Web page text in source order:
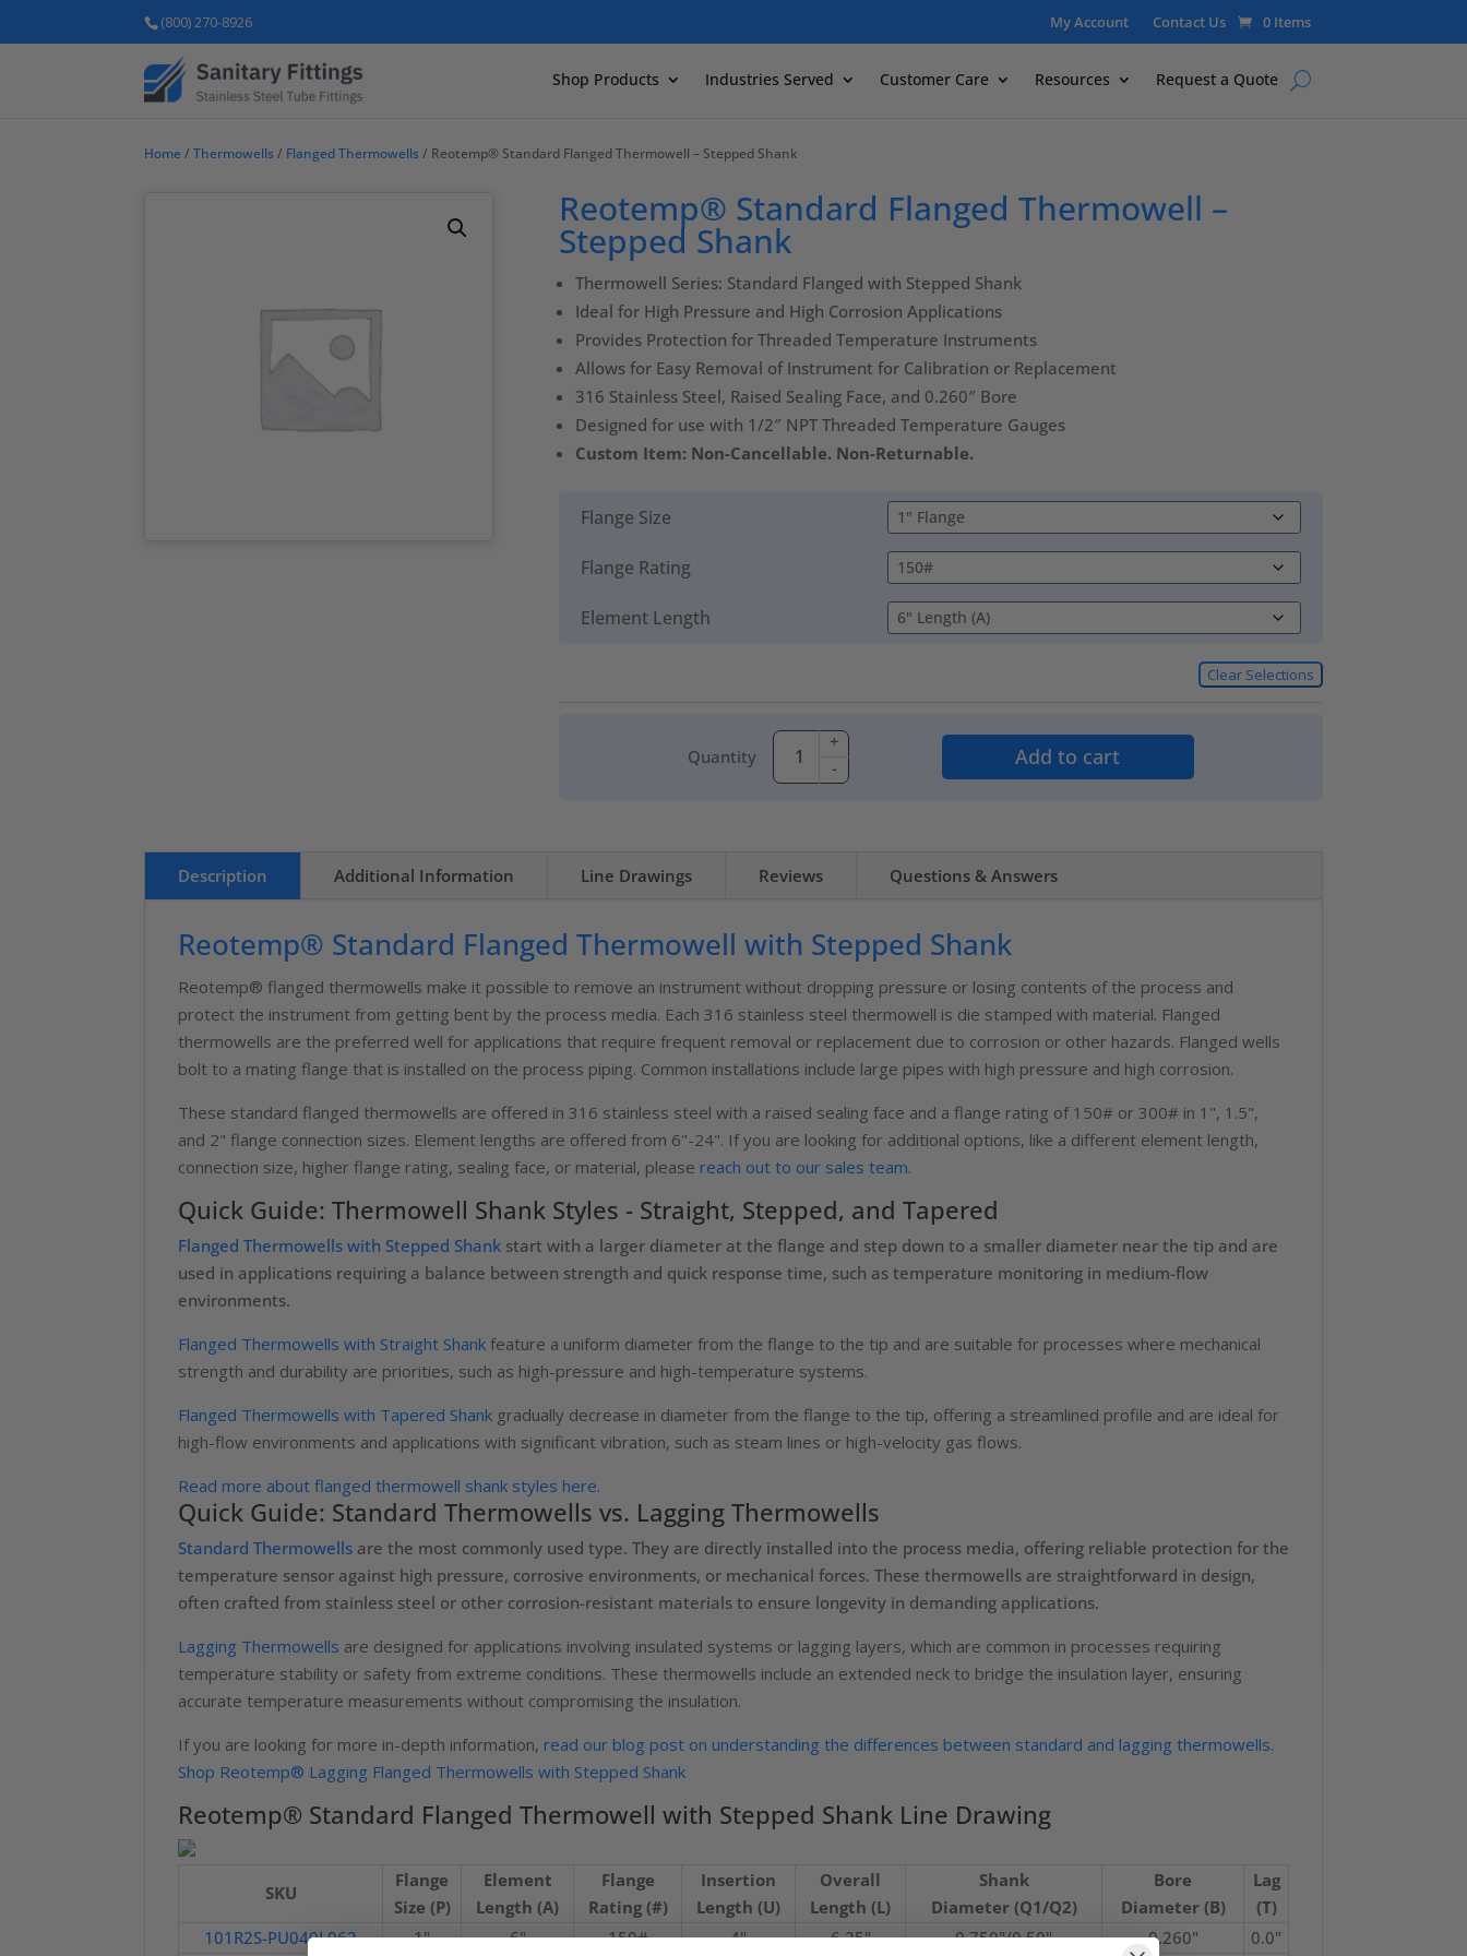
(800) 270-8926 My Account Contact Us 0 Items
Shop Products Industries Served Customer Care Resources Request a Quote
Home / Thermowells / Flanged Thermowells / Reotemp® Standard Flanged Thermowell – Stepped Shank
Reotemp® Standard Flanged Thermowell –
Stepped Shank
Thermowell Series: Standard Flanged with Stepped Shank
Ideal for High Pressure and High Corrosion Applications
Provides Protection for Threaded Temperature Instruments
Allows for Easy Removal of Instrument for Calibration or Replacement
316 Stainless Steel, Raised Sealing Face, and 0.260″ Bore
Designed for use with 1/2″ NPT Threaded Temperature Gauges
Custom Item: Non-Cancellable. Non-Returnable.
Flange Size
Flange Rating
Element Length
Clear Selections
Quantity -
+
Add to cart
Description Additional Information Line Drawings Reviews Questions & Answers
Reotemp® Standard Flanged Thermowell with Stepped Shank
Reotemp® flanged thermowells make it possible to remove an instrument without dropping pressure or losing contents of the process and
protect the instrument from getting bent by the process media. Each 316 stainless steel thermowell is die stamped with material. Flanged
thermowells are the preferred well for applications that require frequent removal or replacement due to corrosion or other hazards. Flanged wells
bolt to a mating flange that is installed on the process piping. Common installations include large pipes with high pressure and high corrosion.
These standard flanged thermowells are offered in 316 stainless steel with a raised sealing face and a flange rating of 150# or 300# in 1", 1.5",
and 2" flange connection sizes. Element lengths are offered from 6"-24". If you are looking for additional options, like a different element length,
connection size, higher flange rating, sealing face, or material, please reach out to our sales team.
Quick Guide: Thermowell Shank Styles - Straight, Stepped, and Tapered
Flanged Thermowells with Stepped Shank start with a larger diameter at the flange and step down to a smaller diameter near the tip and are
used in applications requiring a balance between strength and quick response time, such as temperature monitoring in medium-flow
environments.
Flanged Thermowells with Straight Shank feature a uniform diameter from the flange to the tip and are suitable for processes where mechanical
strength and durability are priorities, such as high-pressure and high-temperature systems.
Flanged Thermowells with Tapered Shank gradually decrease in diameter from the flange to the tip, offering a streamlined profile and are ideal for
high-flow environments and applications with significant vibration, such as steam lines or high-velocity gas flows.
Read more about flanged thermowell shank styles here.
Quick Guide: Standard Thermowells vs. Lagging Thermowells
Standard Thermowells are the most commonly used type. They are directly installed into the process media, offering reliable protection for the
temperature sensor against high pressure, corrosive environments, or mechanical forces. These thermowells are straightforward in design,
often crafted from stainless steel or other corrosion-resistant materials to ensure longevity in demanding applications.
Lagging Thermowells are designed for applications involving insulated systems or lagging layers, which are common in processes requiring
temperature stability or safety from extreme conditions. These thermowells include an extended neck to bridge the insulation layer, ensuring
accurate temperature measurements without compromising the insulation.
If you are looking for more in-depth information, read our blog post on understanding the differences between standard and lagging thermowells.
Shop Reotemp® Lagging Flanged Thermowells with Stepped Shank
Reotemp® Standard Flanged Thermowell with Stepped Shank Line Drawing
SKU
Flange
Size (P)
Element
Length (A)
Flange
Rating (#)
Insertion
Length (U)
Overall
Length (L)
Shank
Diameter (Q1/Q2)
Bore
Diameter (B)
Lag
(T)
101R2S-PU040L062
1" 6" 150# 4" 6.25" 0.750"/0.50" 0.260"
0.0"